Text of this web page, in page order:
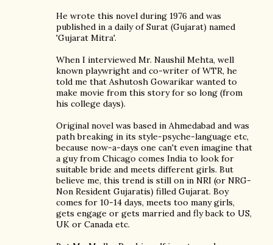
He wrote this novel during 1976 and was
published in a daily of Surat (Gujarat) named
'Gujarat Mitra'.
When I interviewed Mr. Naushil Mehta, well
known playwright and co-writer of WTR, he
told me that Ashutosh Gowarikar wanted to
make movie from this story for so long (from
his college days).
Original novel was based in Ahmedabad and was
path breaking in its style-psyche-language etc,
because now-a-days one can't even imagine that
a guy from Chicago comes India to look for
suitable bride and meets different girls. But
believe me, this trend is still on in NRI (or NRG-
Non Resident Gujaratis) filled Gujarat. Boy
comes for 10-14 days, meets too many girls,
gets engage or gets married and fly back to US,
UK or Canada etc.